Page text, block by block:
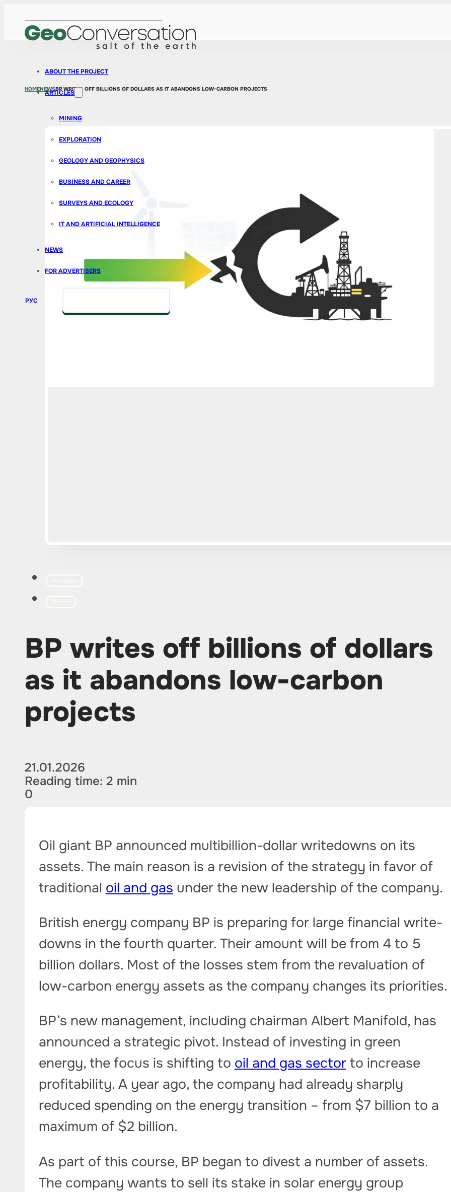
ABOUT THE PROJECT
ARTICLES
MINING
EXPLORATION
GEOLOGY AND GEOPHYSICS
BUSINESS AND CAREER
SURVEYS AND ECOLOGY
IT AND ARTIFICIAL INTELLIGENCE
NEWS
FOR ADVERTISERS
РУС PITCH AN IDEA FOR A STORY
HOMENEWSBP WRITES OFF BILLIONS OF DOLLARS AS IT ABANDONS LOW-CARBON PROJECTS
BP writes off billions of dollars
as it abandons low-carbon
projects
21.01.2026
Reading time: 2 min
0
Oil giant BP announced multibillion-dollar writedowns on its
assets. The main reason is a revision of the strategy in favor of
traditional oil and gas under the new leadership of the company.
British energy company BP is preparing for large financial write-
downs in the fourth quarter. Their amount will be from 4 to 5
billion dollars. Most of the losses stem from the revaluation of
low-carbon energy assets as the company changes its priorities.
BP’s new management, including chairman Albert Manifold, has
announced a strategic pivot. Instead of investing in green
energy, the focus is shifting to oil and gas sectorto increase
profitability. A year ago, the company had already sharply
reduced spending on the energy transition – from $7 billion to a
maximum of $2 billion.
As part of this course, BP began to divest a number of assets.
The company wants to sell its stake in solar energy group